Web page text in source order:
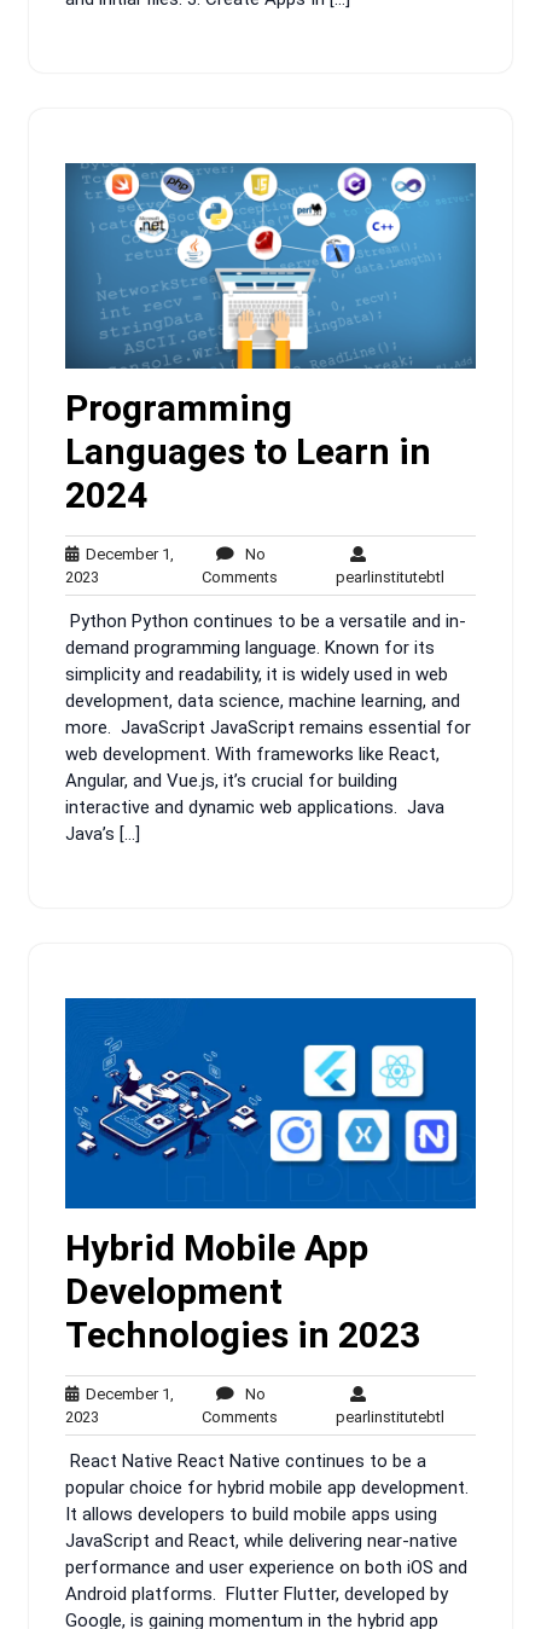
Programming
Languages to Learn in
2024
December 1,
2023
1,
2023
No
Comments
Comments
pearlinstitutebtl
Python Python continues to be a versatile and in-
demand programming language. Known for its
simplicity and readability, it is widely used in web
development, data science, machine learning, and
more. JavaScript JavaScript remains essential for
web development. With frameworks like React,
Angular, and Vue.js, it’s crucial for building
interactive and dynamic web applications. Java
Java’s […]
Hybrid Mobile App
Development
Technologies in 2023
December 1,
2023
1,
2023
No
Comments
Comments
pearlinstitutebtl
React Native React Native continues to be a
popular choice for hybrid mobile app development.
It allows developers to build mobile apps using
JavaScript and React, while delivering near-native
performance and user experience on both iOS and
Android platforms. Flutter Flutter, developed by
Google, is gaining momentum in the hybrid app